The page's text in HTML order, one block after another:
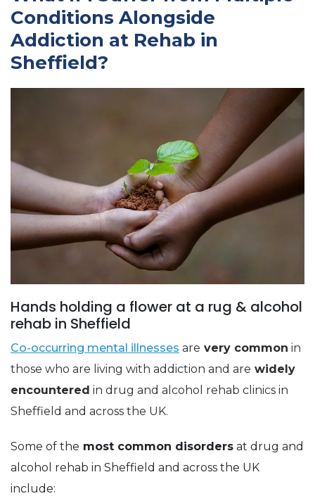
Conditions Alongside
Addiction at Rehab in
Sheffield?
Hands holding a flower at a rug & alcohol
rehab in Sheffield
Co-occurring mental illnesses are very common in
those who are living with addiction and are widely
encountered in drug and alcohol rehab clinics in
Sheffield and across the UK.
Some of the most common disorders at drug and
alcohol rehab in Sheffield and across the UK
include: